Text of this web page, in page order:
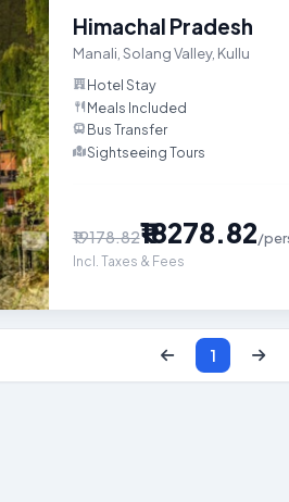
Himachal Pradesh
Manali,Solang Valley, Kullu
Hotel Stay
Meals Included
Bus Transfer
Sightseeing Tours
₹19178.82₹18278.82/
Incl. Taxes & Fees
This Himachal Pradesh
1